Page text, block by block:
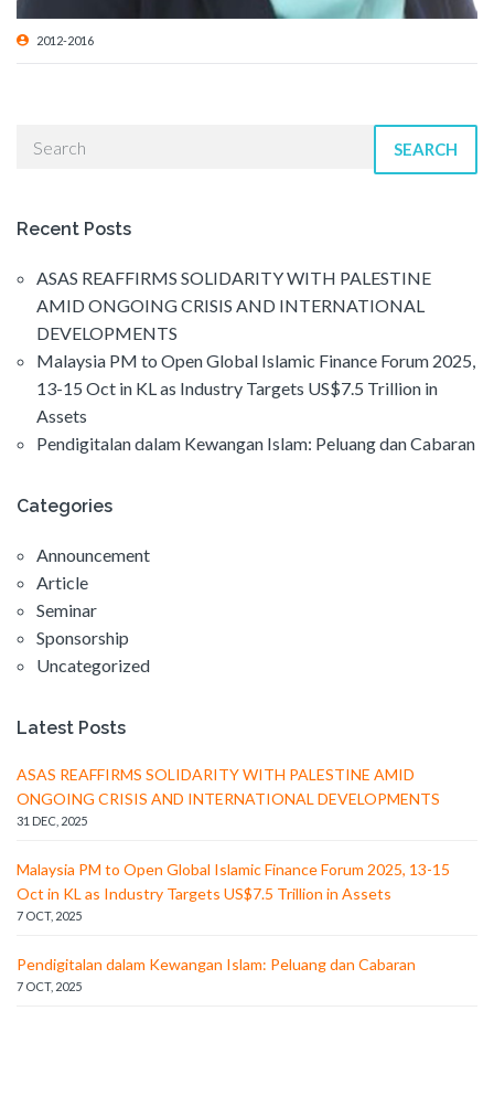
2012-2016
SEARCH
Recent Posts
ASAS REAFFIRMS SOLIDARITY WITH PALESTINE
AMID ONGOING CRISIS AND INTERNATIONAL
DEVELOPMENTS
Malaysia PM to Open Global Islamic Finance Forum 2025,
13-15 Oct in KL as Industry Targets US$7.5 Trillion in
Assets
Pendigitalan dalam Kewangan Islam: Peluang dan Cabaran
Categories
Announcement
Article
Seminar
Sponsorship
Uncategorized
Latest Posts
ASAS REAFFIRMS SOLIDARITY WITH PALESTINE AMID
ONGOING CRISIS AND INTERNATIONAL DEVELOPMENTS
31 DEC, 2025
Malaysia PM to Open Global Islamic Finance Forum 2025, 13-15
Oct in KL as Industry Targets US$7.5 Trillion in Assets
7 OCT, 2025
Pendigitalan dalam Kewangan Islam: Peluang dan Cabaran
7 OCT, 2025